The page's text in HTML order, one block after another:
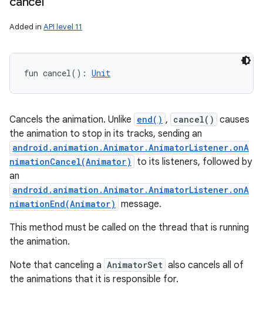
Added in API level 11
fun cancel( ) : Unit
Cancels the animation. Unlike end() , cancel() causes
the animation to stop in its tracks, sending an
android.animation.Animator.AnimatorListener.onA
nimationCancel(Animator)
to its listeners, followed by
an
android.animation.Animator.AnimatorListener.onA
nimationEnd(Animator) message.
This method must be called on the thread that is running
the animation.
Note that canceling a AnimatorSet also cancels all of
the animations that it is responsible for.